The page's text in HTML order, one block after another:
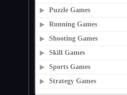
Puzzle Games
Running Games
Shooting Games
Skill Games
Sports Games
Strategy Games